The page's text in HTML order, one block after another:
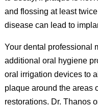
and flossing at least
disease can lead to
Your dental professional
additional oral hygiene
oral irrigation devices to
plaque around the areas
restorations. Dr. Thanos